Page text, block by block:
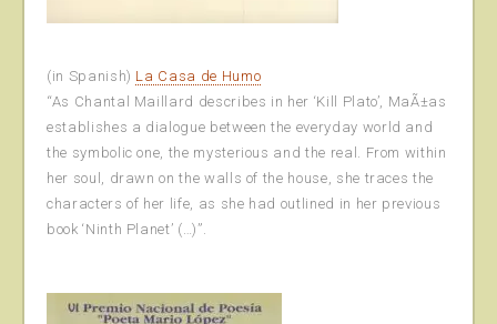
(in Spanish) La Casa de Humo
“As Chantal Maillard describes in her ‘Kill Plato’, MaÃ±as
establishes a dialogue between the everyday world and
the symbolic one, the mysterious and the real. From within
her soul, drawn on the walls of the house, she traces the
characters of her life, as she had outlined in her previous
book ‘Ninth Planet’ (…)”.